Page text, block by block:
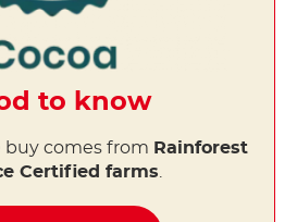
to know
buy comes from Rainforest
Certified farms